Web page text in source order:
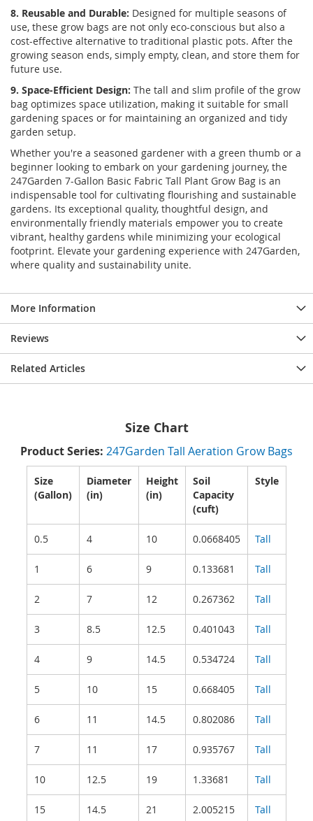
8. Reusable and Durable: Designed for multiple seasons of
use, these grow bags are not only eco-conscious but also a
cost-effective alternative to traditional plastic pots. After the
growing season ends, simply empty, clean, and store them for
future use.
9. Space-Efficient Design: The tall and slim profile of the grow
bag optimizes space utilization, making it suitable for small
gardening spaces or for maintaining an organized and tidy
garden setup.
Whether you're a seasoned gardener with a green thumb or a
beginner looking to embark on your gardening journey, the
247Garden 7-Gallon Basic Fabric Tall Plant Grow Bag is an
indispensable tool for cultivating flourishing and sustainable
gardens. Its exceptional quality, thoughtful design, and
environmentally friendly materials empower you to create
vibrant, healthy gardens while minimizing your ecological
footprint. Elevate your gardening experience with 247Garden,
where quality and sustainability unite.
More Information
Reviews
Related Articles
Size Chart
Product Series: 247Garden Tall Aeration Grow Bags
Size
(Gallon)
Diameter
(in)
Height
(in)
Soil
Capacity
(cuft)
Style
0.5 4 10 0.0668405 Tall
1 6 9 0.133681 Tall
2 7 12 0.267362 Tall
3 8.5 12.5 0.401043 Tall
4 9 14.5 0.534724 Tall
5 10 15 0.668405 Tall
6 11 14.5 0.802086 Tall
7 11 17 0.935767 Tall
10 12.5 19 1.33681 Tall
15 14.5 21 2.005215 Tall